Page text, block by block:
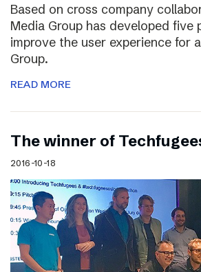
Based on cross company
Media Group has developed five
improve the user experience for
Group.
READ MORE
The winner of
2016-10-18